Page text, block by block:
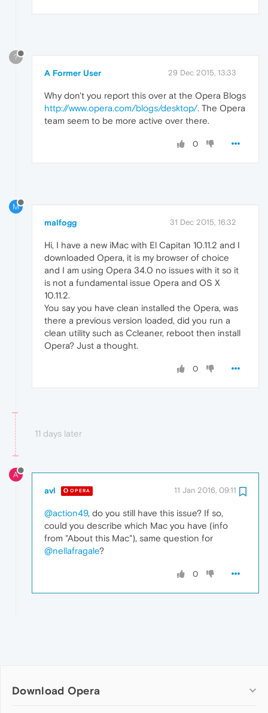
?
A Former User 29 Dec 2015, 13:33
Why don't you report this over at the Opera Blogs
http://www.opera.com/blogs/desktop/. The Opera
team seem to be more active over there.
0
M
malfogg 31 Dec 2015, 16:32
Hi, I have a new iMac with El Capitan 10.11.2 and I
downloaded Opera, it is my browser of choice
and I am using Opera 34.0 no issues with it so it
is not a fundamental issue Opera and OS X
10.11.2.
You say you have clean installed the Opera, was
there a previous version loaded, did you run a
clean utility such as Ccleaner, reboot then install
Opera? Just a thought.
0
11 days later
A
avl OPERA 11 Jan 2016, 09:11
@action49, do you still have this issue? If so,
could you describe which Mac you have (info
from "About this Mac"), same question for
@nellafragale?
0
Download Opera